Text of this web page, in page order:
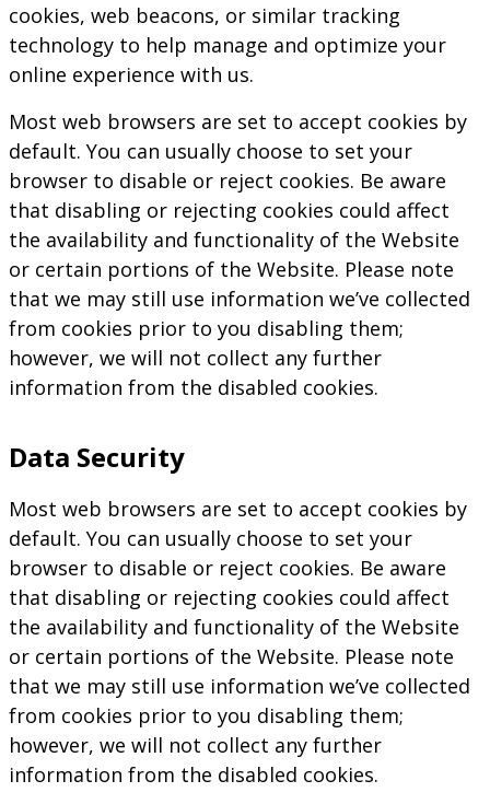
cookies, web beacons, or similar tracking
technology to help manage and optimize your
online experience with us.
Most web browsers are set to accept cookies by
default. You can usually choose to set your
browser to disable or reject cookies. Be aware
that disabling or rejecting cookies could affect
the availability and functionality of the Website
or certain portions of the Website. Please note
that we may still use information we’ve collected
from cookies prior to you disabling them;
however, we will not collect any further
information from the disabled cookies.
Data Security
Most web browsers are set to accept cookies by
default. You can usually choose to set your
browser to disable or reject cookies. Be aware
that disabling or rejecting cookies could affect
the availability and functionality of the Website
or certain portions of the Website. Please note
that we may still use information we’ve collected
from cookies prior to you disabling them;
however, we will not collect any further
information from the disabled cookies.